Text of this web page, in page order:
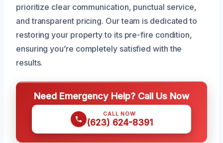
prioritize clear communication, punctual service,
and transparent pricing. Our team is dedicated to
restoring your property to its pre-fire condition,
ensuring you’re completely satisfied with the
results.
Need Emergency Help? Call Us Now
CALL NOW
(623) 624-8391